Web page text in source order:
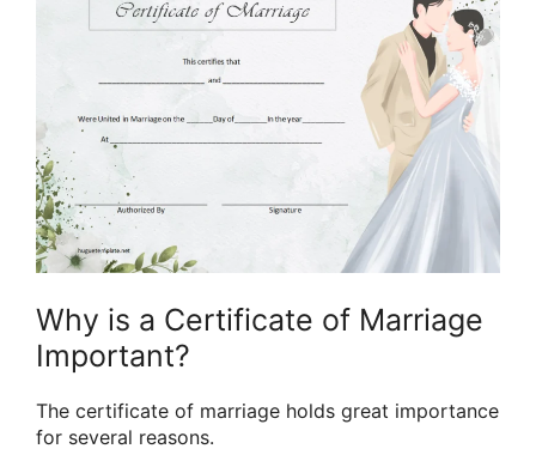
Why is a Certificate of Marriage
Important?
The certificate of marriage holds great importance
for several reasons.